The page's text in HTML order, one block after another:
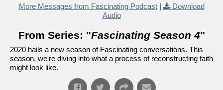
More Messages from Fascinating Podcast|
Download
Audio
From Series: "Fascinating Season 4"
2020 hails a new season of Fascinating conversations. This
season, we're diving into what a process of reconstructing faith
might look like.